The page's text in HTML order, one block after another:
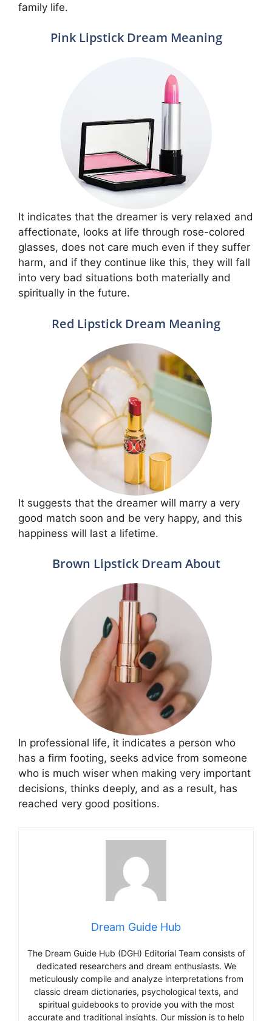
family life.
Pink Lipstick Dream Meaning
It indicates that the dreamer is very relaxed and
affectionate, looks at life through rose-colored
glasses, does not care much even if they suffer
harm, and if they continue like this, they will fall
into very bad situations both materially and
spiritually in the future.
Red Lipstick Dream Meaning
It suggests that the dreamer will marry a very
good match soon and be very happy, and this
happiness will last a lifetime.
Brown Lipstick Dream About
In professional life, it indicates a person who
has a firm footing, seeks advice from someone
who is much wiser when making very important
decisions, thinks deeply, and as a result, has
reached very good positions.
Dream Guide Hub
The Dream Guide Hub (DGH) Editorial Team consists of
dedicated researchers and dream enthusiasts. We
meticulously compile and analyze interpretations from
classic dream dictionaries, psychological texts, and
spiritual guidebooks to provide you with the most
accurate and traditional insights. Our mission is to help